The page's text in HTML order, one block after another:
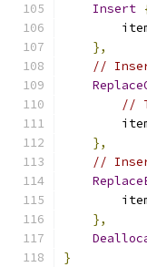
Insert
},
//
//
},
//
},
}